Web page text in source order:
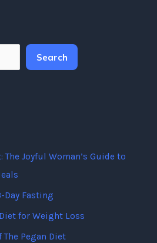
Search
The Joyful Woman’s Guide to
Day Fasting
for Weight Loss
The Pegan Diet